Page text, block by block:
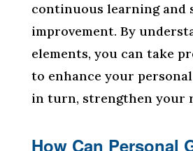
continuous learning and
improvement. By
elements, you can take
to enhance your
in turn, strengthen your
How Can Personal